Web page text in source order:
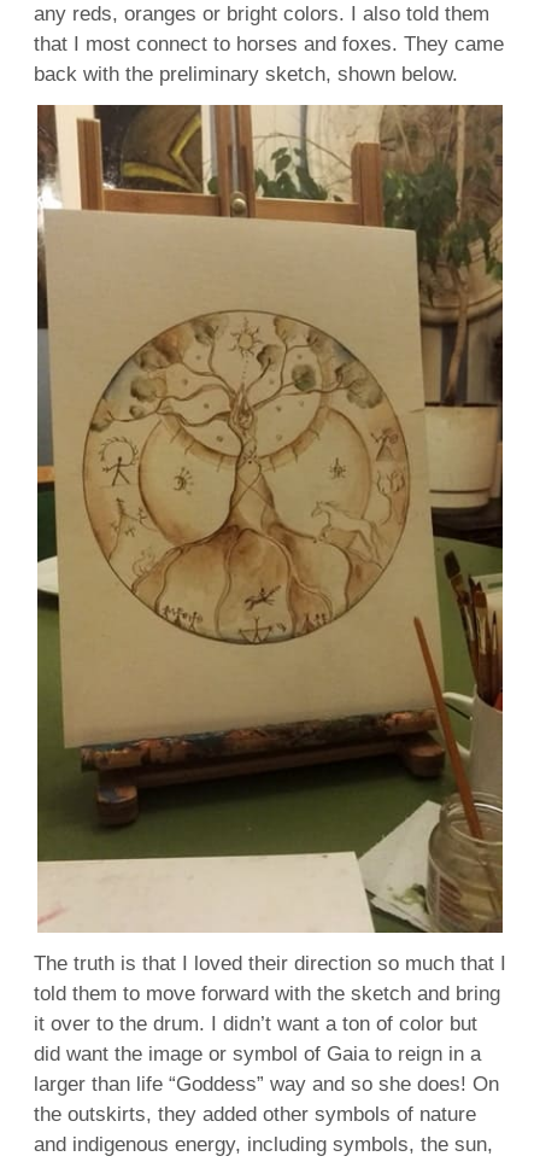
any reds, oranges or bright colors. I also told them
that I most connect to horses and foxes. They came
back with the preliminary sketch, shown below.
The truth is that I loved their direction so much that I
told them to move forward with the sketch and bring
it over to the drum. I didn’t want a ton of color but
did want the image or symbol of Gaia to reign in a
larger than life “Goddess” way and so she does! On
the outskirts, they added other symbols of nature
and indigenous energy, including symbols, the sun,